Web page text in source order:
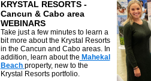
KRYSTAL RESORTS -
Cancun & Cabo area
WEBINARS
Take just a few minutes to learn a
bit more about the Krystal Resorts
in the Cancun and Cabo areas. In
addition, learn about the Mahekal
Beach property, new to the
Krystal Resorts portfolio.